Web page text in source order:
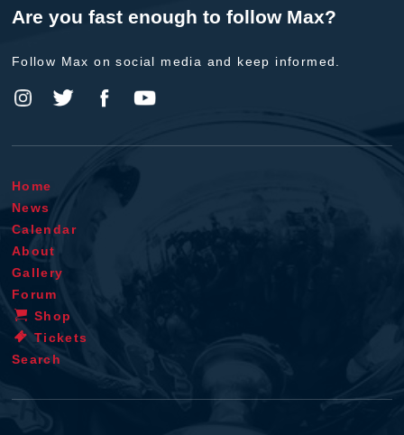
Are you fast enough to follow Max?
Follow Max on social media and keep informed.
Home
News
Calendar
About
Gallery
Forum
Shop
Tickets
Search